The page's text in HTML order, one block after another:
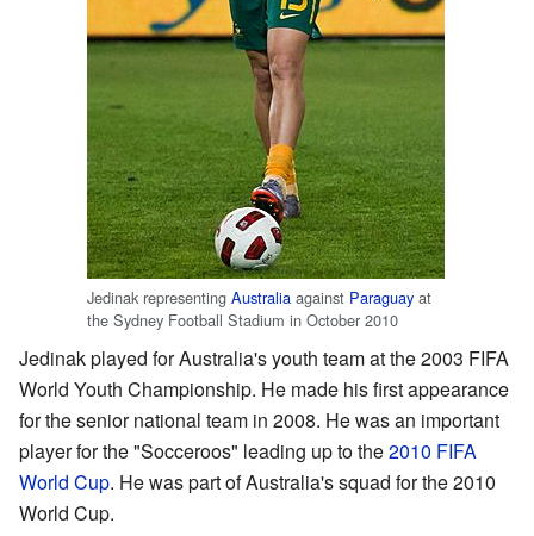
Jedinak representing Australia against Paraguay at
the Sydney Football Stadium in October 2010
Jedinak played for Australia's youth team at the 2003 FIFA
World Youth Championship. He made his first appearance
for the senior national team in 2008. He was an important
player for the "Socceroos" leading up to the2010 FIFA
World Cup. He was part of Australia's squad for the 2010
World Cup.